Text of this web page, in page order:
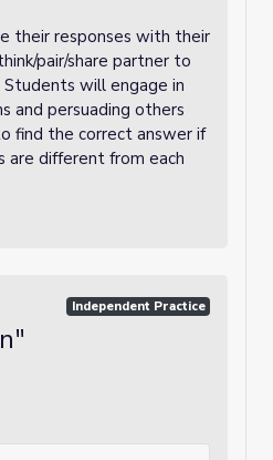
their responses with their
pair/share partner to
Students will engage in
and persuading others
find the correct answer if
are different from each
Independent Practice